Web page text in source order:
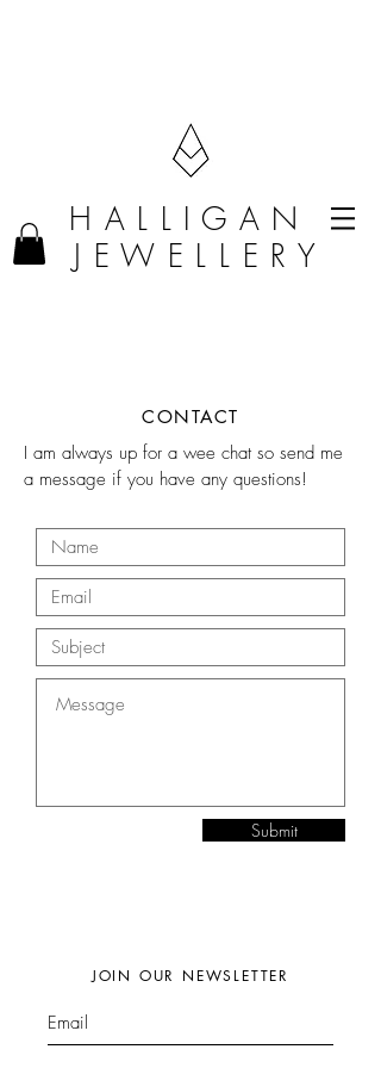
H A L L I G A N
J E W E L L E R Y
CONTACT
I am always up for a wee chat so send me
a message if you have any questions!
Submit
JOIN OUR NEWSLETTER